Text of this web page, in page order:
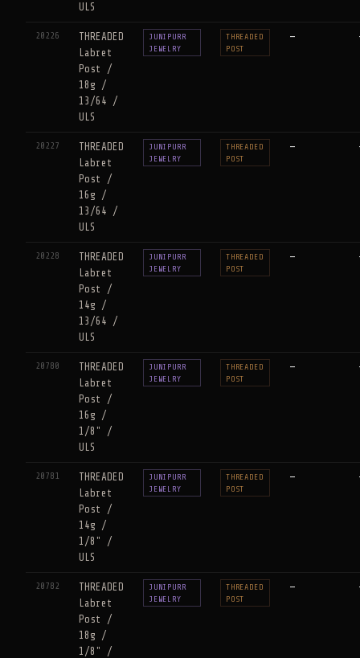
ULS
20226
THREADED
Labret
Post /
18g /
13/64 /
ULS
JUNIPURR
JEWELRY
THREADED
POST
—
20227
THREADED
Labret
Post /
16g /
13/64 /
ULS
JUNIPURR
JEWELRY
THREADED
POST
—
20228
THREADED
Labret
Post /
14g /
13/64 /
ULS
JUNIPURR
JEWELRY
THREADED
POST
—
20780
THREADED
Labret
Post /
16g /
1/8" /
ULS
JUNIPURR
JEWELRY
THREADED
POST
—
20781
THREADED
Labret
Post /
14g /
1/8" /
ULS
JUNIPURR
JEWELRY
THREADED
POST
—
20782
THREADED
Labret
Post /
18g /
1/8" /
JUNIPURR
JEWELRY
THREADED
POST
—